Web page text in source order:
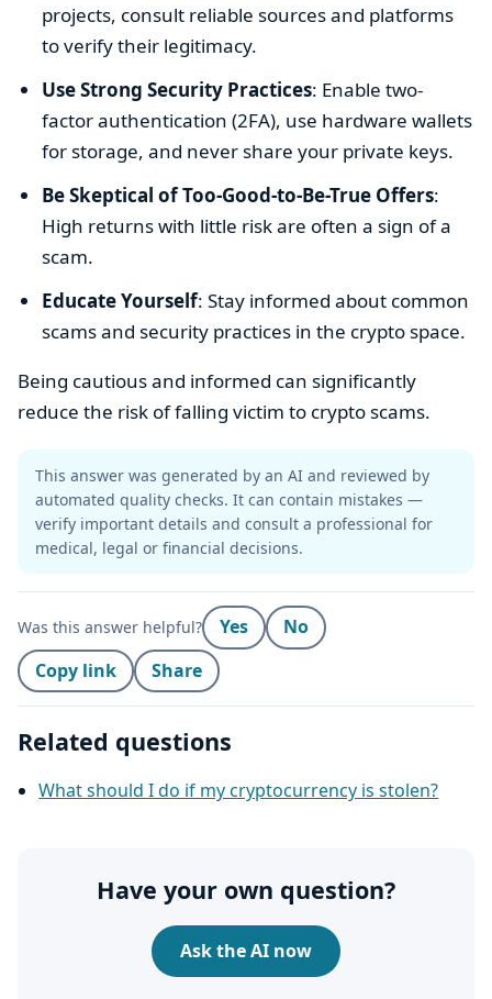
projects, consult reliable sources and platforms
to verify their legitimacy.
Use Strong Security Practices: Enable two-
factor authentication (2FA), use hardware wallets
for storage, and never share your private keys.
Be Skeptical of Too-Good-to-Be-True Offers:
High returns with little risk are often a sign of a
scam.
Educate Yourself: Stay informed about common
scams and security practices in the crypto space.
Being cautious and informed can significantly
reduce the risk of falling victim to crypto scams.
This answer was generated by an AI and reviewed by
automated quality checks. It can contain mistakes —
verify important details and consult a professional for
medical, legal or financial decisions.
Was this answer helpful? Yes
No
Copy link
Share
Related questions
What should I do if my cryptocurrency is stolen?
Have your own question?
Ask the AI now